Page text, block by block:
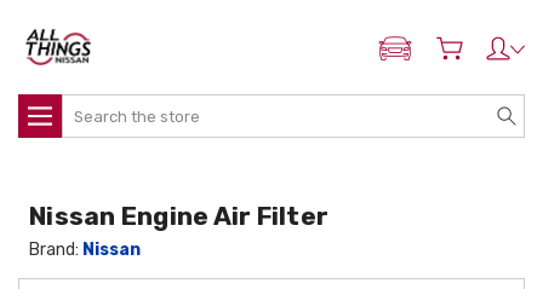
ADD MY NISSAN
Search
Nissan Engine Air Filter
Brand: Nissan